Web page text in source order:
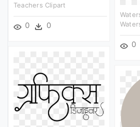
Teachers Clipart
0 0
0